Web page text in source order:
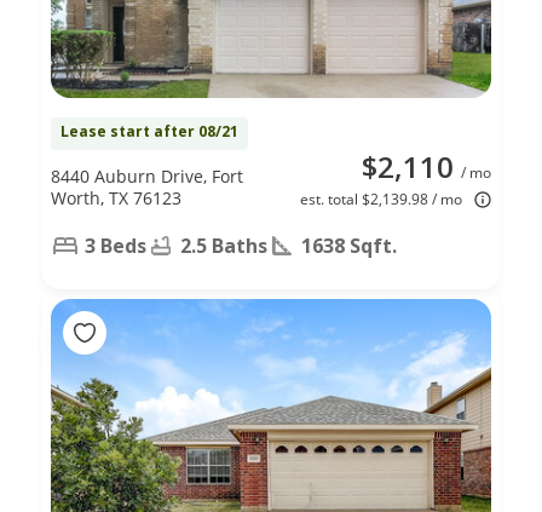
Lease start after 08/21
$2,110 / mo
est. total $2,139.98 / mo
8440 Auburn Drive, Fort
Worth, TX 76123
3 Beds 2.5 Baths 1638 Sqft.